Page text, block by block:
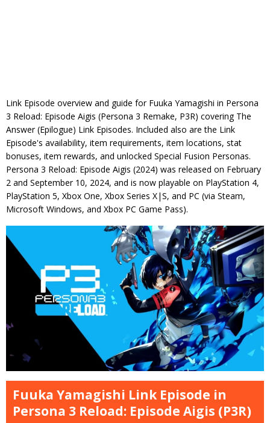
Link Episode overview and guide for Fuuka Yamagishi in Persona
3 Reload: Episode Aigis (Persona 3 Remake, P3R) covering The
Answer (Epilogue) Link Episodes. Included also are the Link
Episode's availability, item requirements, item locations, stat
bonuses, item rewards, and unlocked Special Fusion Personas.
Persona 3 Reload: Episode Aigis (2024) was released on February
2 and September 10, 2024, and is now playable on PlayStation 4,
PlayStation 5, Xbox One, Xbox Series X|S, and PC (via Steam,
Microsoft Windows, and Xbox PC Game Pass).
Fuuka Yamagishi Link Episode in
Persona 3 Reload: Episode Aigis (P3R)